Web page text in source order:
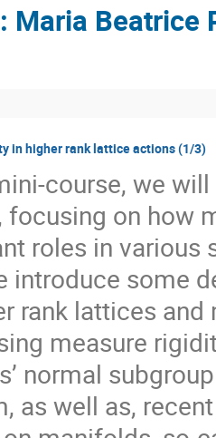
: Maria Beatrice
in higher rank lattice actions (1/3)
course, we
focusing on how
roles in various
introduce some
rank lattices
measure
normal
as well as,